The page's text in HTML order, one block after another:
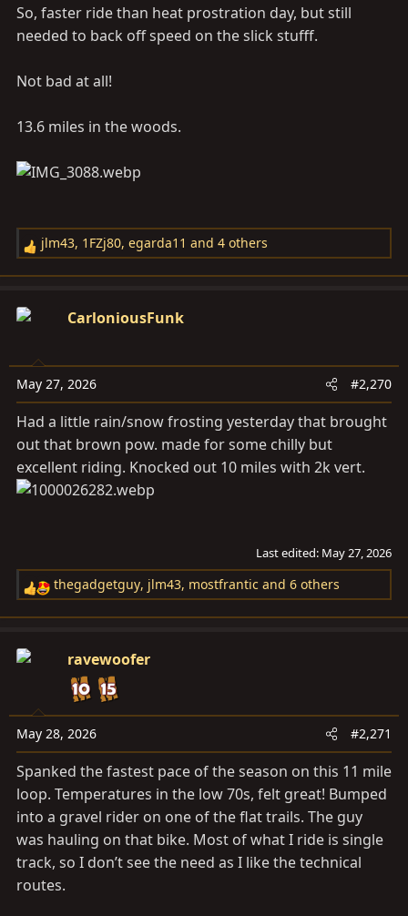
So, faster ride than heat prostration day, but still
needed to back off speed on the slick stufff.
Not bad at all!
13.6 miles in the woods.
R
e
c
o
n
:
jlm43, 1FZj80, egarda11 and 4 others
CarloniousFunk
May 27, 2026 #2,270
Had a little rain/snow frosting yesterday that brought
out that brown pow. made for some chilly but
excellent riding. Knocked out 10 miles with 2k vert.
Last edited: May 27, 2026
R
e
c
o
n
s
:
thegadgetguy, jlm43, mostfrantic and 6 others
ravewoofer
May 28, 2026 #2,271
Spanked the fastest pace of the season on this 11 mile
loop. Temperatures in the low 70s, felt great! Bumped
into a gravel rider on one of the flat trails. The guy
was hauling on that bike. Most of what I ride is single
track, so I don’t see the need as I like the technical
routes.